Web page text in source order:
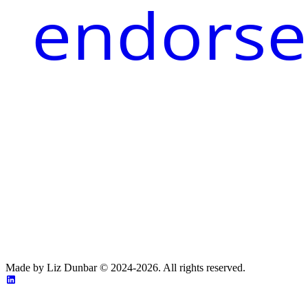
Made by Liz Dunbar © 2024-2026. All rights reserved.